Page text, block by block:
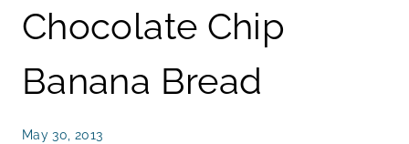
Chocolate Chip
Banana Bread
May 30, 2013